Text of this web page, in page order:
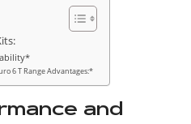
6 T Range Advantages:*
and